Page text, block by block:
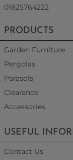
01825764222
PRODUCTS
Garden Furniture
Pergolas
Parasols
Clearance
Accessories
USEFUL
Contact Us